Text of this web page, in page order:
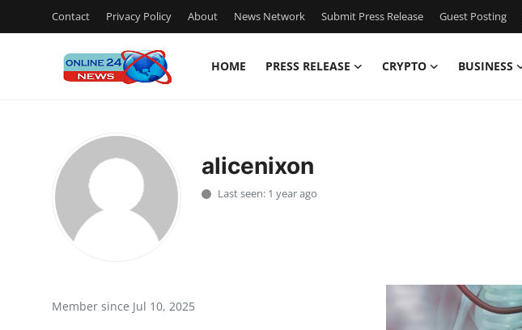
Contact Privacy Policy About News Network Submit Press Release Guest Posting
HOME PRESS RELEASE CRYPTO BUSINESS
Press Release
Privacy Policy
News Network
alicenixon
Last seen: 1 year ago
Member since Jul 10, 2025